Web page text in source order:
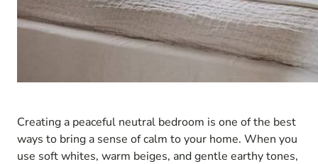
Creating a peaceful neutral bedroom is one of the best
ways to bring a sense of calm to your home. When you
use soft whites, warm beiges, and gentle earthy tones,